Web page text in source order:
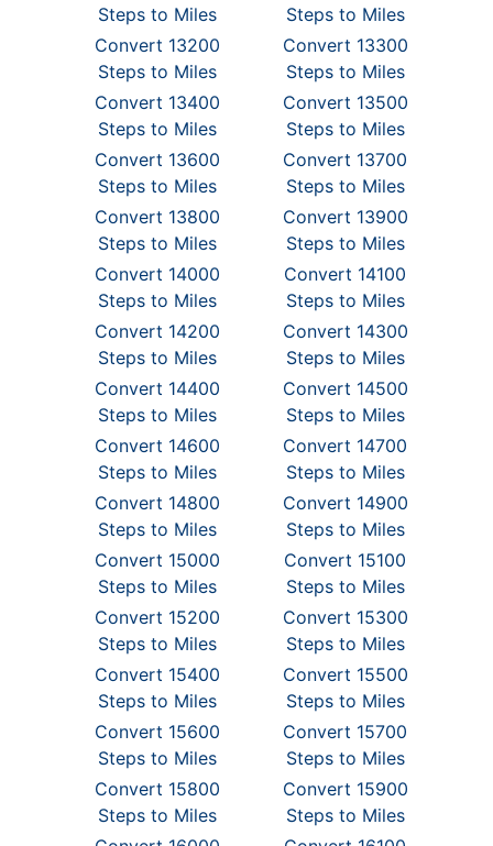
Steps to Miles
Steps to Miles
Convert 13200
Steps to Miles
Convert 13300
Steps to Miles
Convert 13400
Steps to Miles
Convert 13500
Steps to Miles
Convert 13600
Steps to Miles
Convert 13700
Steps to Miles
Convert 13800
Steps to Miles
Convert 13900
Steps to Miles
Convert 14000
Steps to Miles
Convert 14100
Steps to Miles
Convert 14200
Steps to Miles
Convert 14300
Steps to Miles
Convert 14400
Steps to Miles
Convert 14500
Steps to Miles
Convert 14600
Steps to Miles
Convert 14700
Steps to Miles
Convert 14800
Steps to Miles
Convert 14900
Steps to Miles
Convert 15000
Steps to Miles
Convert 15100
Steps to Miles
Convert 15200
Steps to Miles
Convert 15300
Steps to Miles
Convert 15400
Steps to Miles
Convert 15500
Steps to Miles
Convert 15600
Steps to Miles
Convert 15700
Steps to Miles
Convert 15800
Steps to Miles
Convert 15900
Steps to Miles